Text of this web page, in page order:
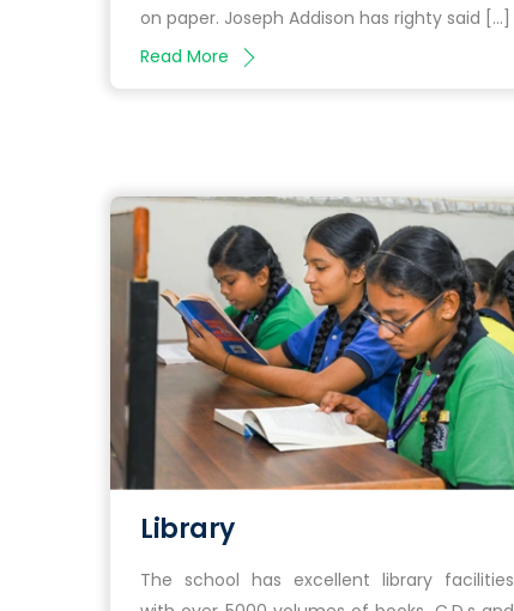
on paper. Joseph Addison has righty said […]
Read More
Library
The school has excellent library facilities